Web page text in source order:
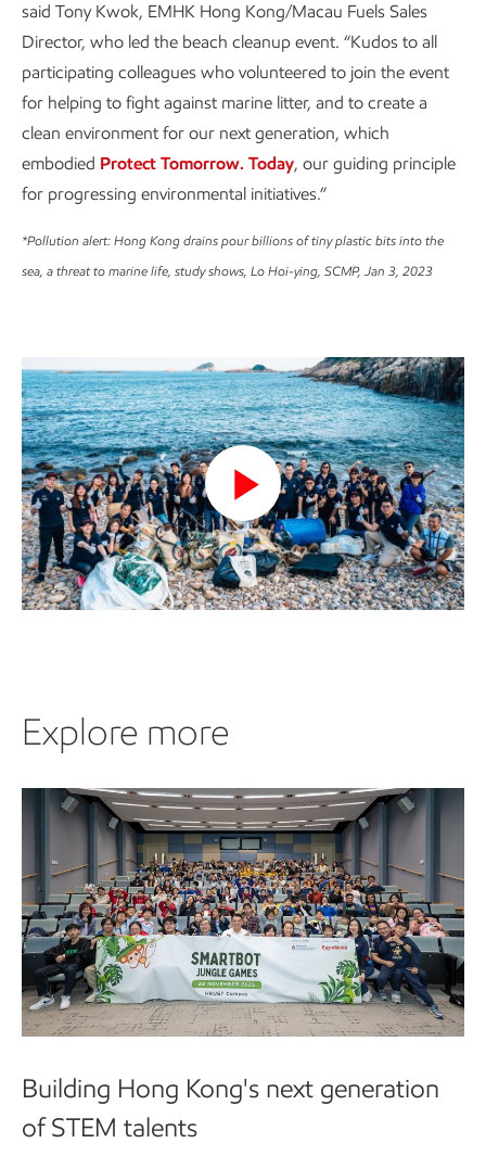
said Tony Kwok, EMHK Hong Kong/Macau Fuels Sales
Director, who led the beach cleanup event. “Kudos to all
participating colleagues who volunteered to join the event
for helping to fight against marine litter, and to create a
clean environment for our next generation, which
embodied Protect Tomorrow. Today, our guiding principle
for progressing environmental initiatives.”
*Pollution alert: Hong Kong drains pour billions of tiny plastic bits into the
sea, a threat to marine life, study shows, Lo Hoi-ying, SCMP, Jan 3, 2023
Play
Video
Explore more
Building Hong Kong's next generation
of STEM talents